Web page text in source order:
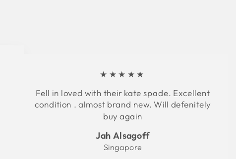
★★★★★
Fell in loved with their kate spade. Excellent
condition . almost brand new. Will defenitely
buy again
Jah Alsagoff
Singapore